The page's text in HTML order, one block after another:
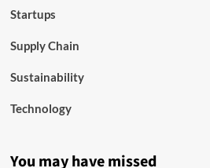
Startups
Supply Chain
Sustainability
Technology
You may have missed